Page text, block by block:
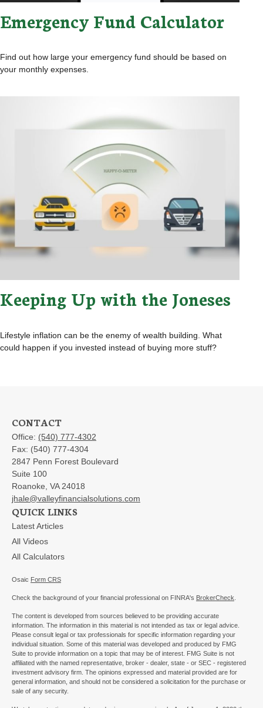
Emergency Fund Calculator
Find out how large your emergency fund should be based on
your monthly expenses.
Keeping Up with the Joneses
Lifestyle inflation can be the enemy of wealth building. What
could happen if you invested instead of buying more stuff?
CONTACT
Office: (540) 777-4302
Fax: (540) 777-4304
2847 Penn Forest Boulevard
Suite 100
Roanoke, VA 24018
jhale@valleyfinancialsolutions.com
QUICK LINKS
Latest Articles
All Videos
All Calculators
Osaic Form CRS
Check the background of your financial professional on FINRA's BrokerCheck
The content is developed from sources believed to be providing accurate
information. The information in this material is not intended as tax or legal advice.
Please consult legal or tax professionals for specific information regarding your
individual situation. Some of this material was developed and produced by FMG
Suite to provide information on a topic that may be of interest. FMG Suite is not
affiliated with the named representative, broker - dealer, state - or SEC - registered
investment advisory firm. The opinions expressed and material provided are for
general information, and should not be considered a solicitation for the purchase or
sale of any security.